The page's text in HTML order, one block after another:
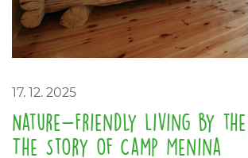
17. 12. 2025
Nature-Friendly Living by
The Story of Camp Menina